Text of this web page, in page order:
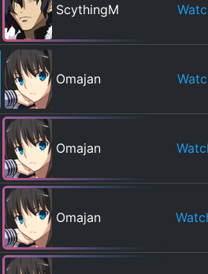
ScythingM
Omajan
Omajan
Omajan